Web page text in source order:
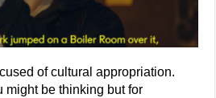
of cultural appropriation.
might be thinking but for